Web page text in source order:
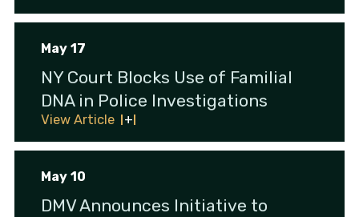
May 17
NY Court Blocks Use of Familial
DNA in Police Investigations
View Article
May 10
DMV Announces Initiative to